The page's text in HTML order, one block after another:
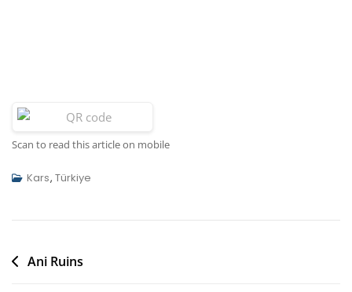
Scan to read this article on mobile
Kars, Türkiye
Post
Ani Ruins